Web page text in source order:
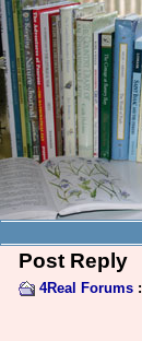
Post Reply
4Real Forums: